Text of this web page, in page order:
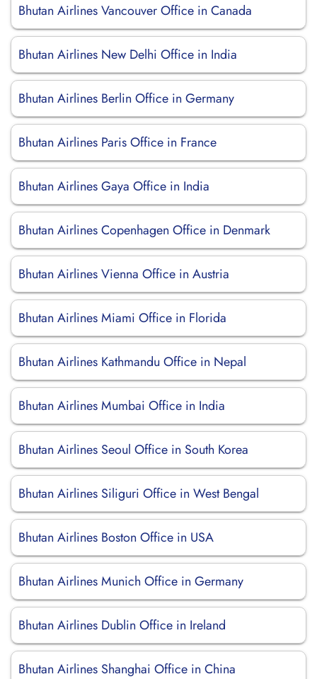
Bhutan Airlines Vancouver Office in Canada
Bhutan Airlines New Delhi Office in India
Bhutan Airlines Berlin Office in Germany
Bhutan Airlines Paris Office in France
Bhutan Airlines Gaya Office in India
Bhutan Airlines Copenhagen Office in Denmark
Bhutan Airlines Vienna Office in Austria
Bhutan Airlines Miami Office in Florida
Bhutan Airlines Kathmandu Office in Nepal
Bhutan Airlines Mumbai Office in India
Bhutan Airlines Seoul Office in South Korea
Bhutan Airlines Siliguri Office in West Bengal
Bhutan Airlines Boston Office in USA
Bhutan Airlines Munich Office in Germany
Bhutan Airlines Dublin Office in Ireland
Bhutan Airlines Shanghai Office in China